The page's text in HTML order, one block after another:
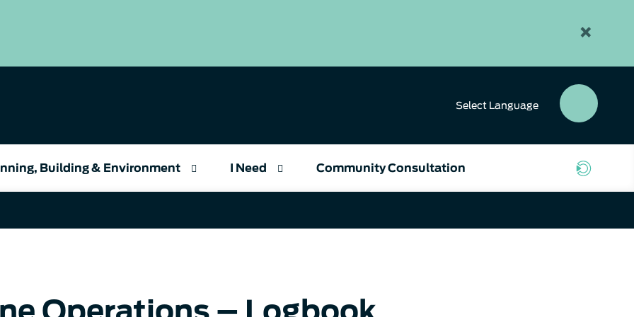
×
Select Language
Building & Environment I Need Community Consultation